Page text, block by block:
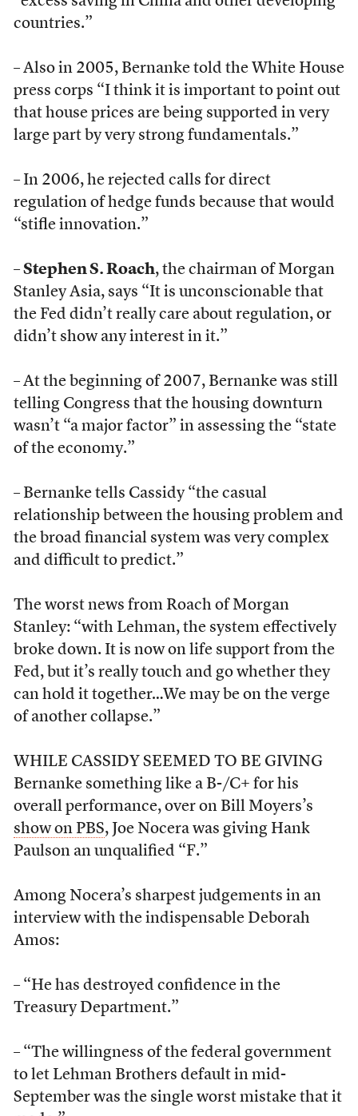
countries.”
– Also in 2005, Bernanke told the White House
press corps “I think it is important to point out
that house prices are being supported in very
large part by very strong fundamentals.”
– In 2006, he rejected calls for direct
regulation of hedge funds because that would
“stifle innovation.”
– Stephen S. Roach, the chairman of Morgan
Stanley Asia, says “It is unconscionable that
the Fed didn’t really care about regulation, or
didn’t show any interest in it.”
– At the beginning of 2007, Bernanke was still
telling Congress that the housing downturn
wasn’t “a major factor” in assessing the “state
of the economy.”
– Bernanke tells Cassidy “the casual
relationship between the housing problem and
the broad financial system was very complex
and difficult to predict.”
The worst news from Roach of Morgan
Stanley: “with Lehman, the system effectively
broke down. It is now on life support from the
Fed, but it’s really touch and go whether they
can hold it together…We may be on the verge
of another collapse.”
WHILE CASSIDY SEEMED TO BE GIVING
Bernanke something like a B-/C+ for his
overall performance, over on Bill Moyers’s
show on PBS, Joe Nocera was giving Hank
Paulson an unqualified “F.”
Among Nocera’s sharpest judgements in an
interview with the indispensable Deborah
Amos:
– “He has destroyed confidence in the
Treasury Department.”
– “The willingness of the federal government
to let Lehman Brothers default in mid-
September was the single worst mistake that it